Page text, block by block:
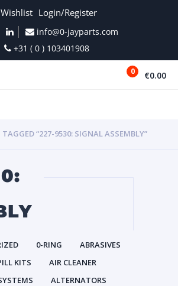
Wishlist Login/Register
info@0-jayparts.com
+31 ( 0 ) 103401908
0 €0.00
TAGGED “227-9530: SIGNAL ASSEMBLY”
0-RING
ABRASIVES
KITS
AIR CLEANER
ALTERNATORS